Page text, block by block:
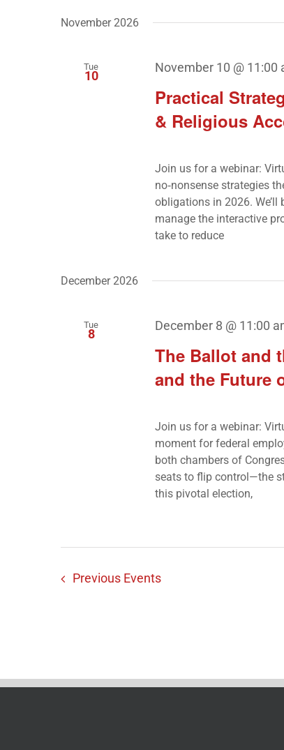
November 2026
Tue
10
Practical
& Religious
November 10 @ 11:00
Join us for a webinar:
no‑nonsense strategies
obligations in 2026.
manage the interactive
take to reduce
December 2026
Tue
8
The Ballot and
and the Future
December 8 @ 11:00
Join us for a webinar:
moment for federal
both chambers of
seats to flip control—the
this pivotal election,
Previous Events